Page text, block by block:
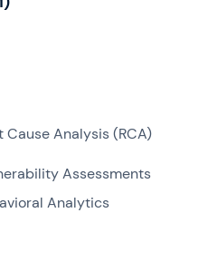
Cause Analysis (RCA)
Assessments
Analytics